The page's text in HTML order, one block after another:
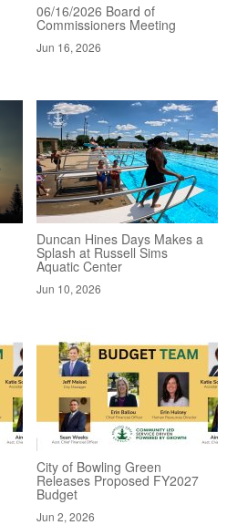
06/16/2026 Board of
Commissioners Meeting
Jun 16, 2026
Duncan Hines Days Makes a
Splash at Russell Sims
Aquatic Center
Jun 10, 2026
City of Bowling Green
Releases Proposed FY2027
Budget
Jun 2, 2026